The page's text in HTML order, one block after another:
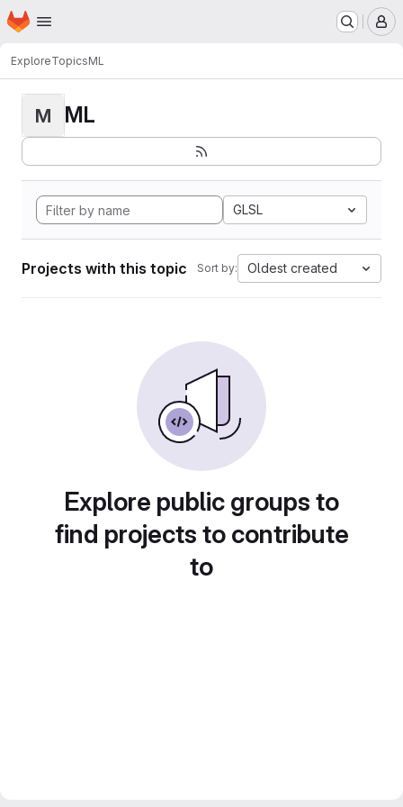
Skip to main content
Homepage
ExploreTopicsML
M ML
GLSL
Projects with this topic Sort by: Oldest created
Explore public groups to
find projects to contribute
to